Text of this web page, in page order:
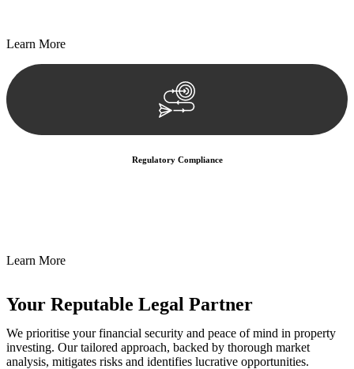
Learn More
Regulatory Compliance
Learn More
Your Reputable Legal Partner
We prioritise your financial security and peace of mind in property
investing. Our tailored approach, backed by thorough market
analysis, mitigates risks and identifies lucrative opportunities.